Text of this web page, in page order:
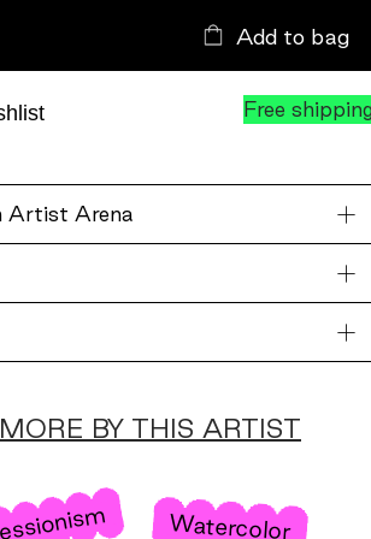
Add to bag
Free
Artist Arena
BY THIS ARTIST
Watercolor